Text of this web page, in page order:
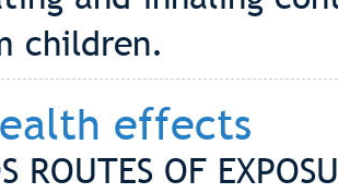
children.
effects
ROUTES OF